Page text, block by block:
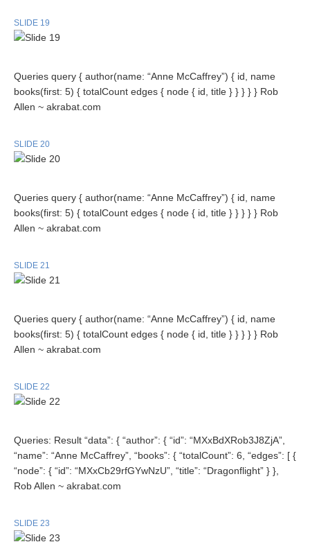
SLIDE 19
Queries query { author(name: “Anne McCaffrey”) { id, name
books(first: 5) { totalCount edges { node { id, title } } } } } Rob
Allen ~ akrabat.com
SLIDE 20
Queries query { author(name: “Anne McCaffrey”) { id, name
books(first: 5) { totalCount edges { node { id, title } } } } } Rob
Allen ~ akrabat.com
SLIDE 21
Queries query { author(name: “Anne McCaffrey”) { id, name
books(first: 5) { totalCount edges { node { id, title } } } } } Rob
Allen ~ akrabat.com
SLIDE 22
Queries: Result “data”: { “author”: { “id”: “MXxBdXRob3J8ZjA”,
“name”: “Anne McCaffrey”, “books”: { “totalCount”: 6, “edges”: [ {
“node”: { “id”: “MXxCb29rfGYwNzU”, “title”: “Dragonflight” } },
Rob Allen ~ akrabat.com
SLIDE 23